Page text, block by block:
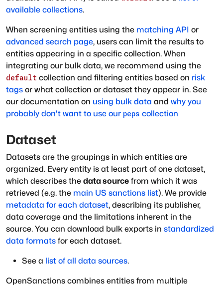
available collections.
When screening entities using the matching API or
advanced search page, users can limit the results to
entities appearing in a specific collection. When
integrating our bulk data, we recommend using the
default collection and filtering entities based on risk
tags or what collection or dataset they appear in. See
our documentation on using bulk data and why you
probably don't want to use our peps collection
Dataset
Datasets are the groupings in which entities are
organized. Every entity is at least part of one dataset,
which describes the data source from which it was
retrieved (e.g. the main US sanctions list). We provide
metadata for each dataset, describing its publisher,
data coverage and the limitations inherent in the
source. You can download bulk exports in standardized
data formats for each dataset.
See a list of all data sources.
OpenSanctions combines entities from multiple